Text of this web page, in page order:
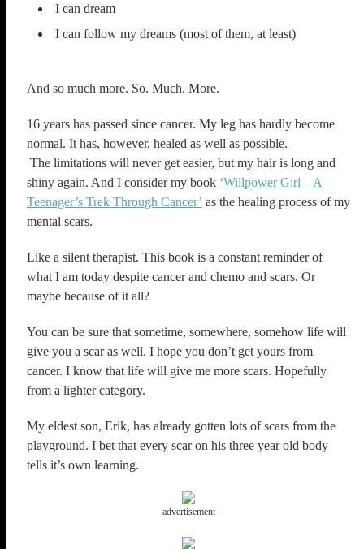
I can dream
I can follow my dreams (most of them, at least)
And so much more. So. Much. More.
16 years has passed since cancer. My leg has hardly become
normal. It has, however, healed as well as possible.
The limitations will never get easier, but my hair is long and
shiny again. And I consider my book ‘Willpower Girl – A
Teenager’s Trek Through Cancer’ as the healing process of my
mental scars.
Like a silent therapist. This book is a constant reminder of
what I am today despite cancer and chemo and scars. Or
maybe because of it all?
You can be sure that sometime, somewhere, somehow life will
give you a scar as well. I hope you don’t get yours from
cancer. I know that life will give me more scars. Hopefully
from a lighter category.
My eldest son, Erik, has already gotten lots of scars from the
playground. I bet that every scar on his three year old body
tells it’s own learning.
advertisement